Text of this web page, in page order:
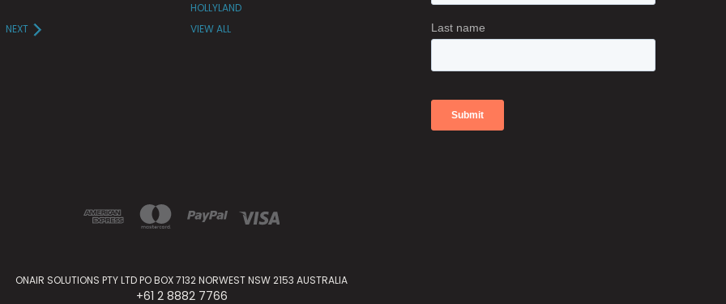
NEXT
HOLLYLAND
VIEW ALL
ONAIR SOLUTIONS PTY LTD PO BOX 7132 NORWEST NSW 2153 AUSTRALIA
+61 2 8882 7766